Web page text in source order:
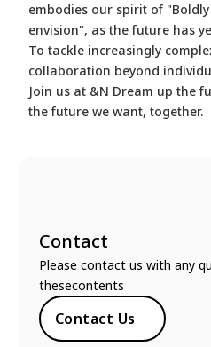
embodies our spirit of
envision", as the future has
To tackle increasingly
collaboration beyond
Join us at &N Dream up the
the future we want, together.
Contact
Please contact us with any
thesecontents
Contact Us